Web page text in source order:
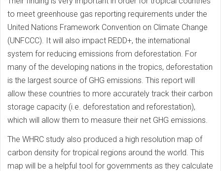
to meet greenhouse gas reporting requirements under the
United Nations Framework Convention on Climate Change
(UNFCCC). It will also impact REDD+, the international
system for reducing emissions from deforestation. For
many of the developing nations in the tropics, deforestation
is the largest source of GHG emissions. This report will
allow these countries to more accurately track their carbon
storage capacity (i.e. deforestation and reforestation),
which will allow them to measure their net GHG emissions.
The WHRC study also produced a high resolution map of
carbon density for tropical regions around the world. This
map will be a helpful tool for governments as they calculate